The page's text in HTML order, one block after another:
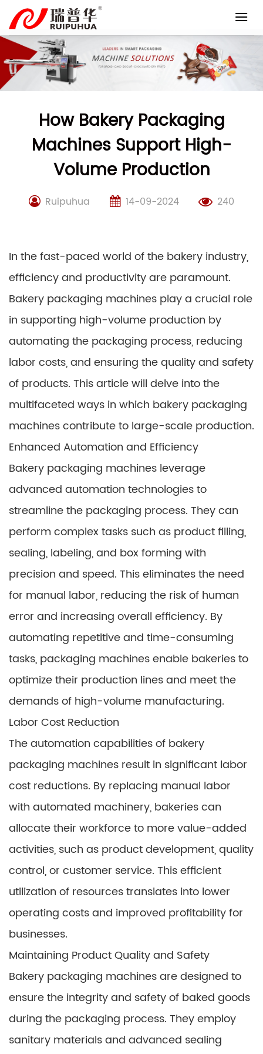
content
How Bakery Packaging
Machines Support High-
Volume Production
Ruipuhua 14-09-2024 240
In the fast-paced world of the bakery industry,
efficiency and productivity are paramount.
Bakery packaging machines play a crucial role
in supporting high-volume production by
automating the packaging process, reducing
labor costs, and ensuring the quality and safety
of products. This article will delve into the
multifaceted ways in which bakery packaging
machines contribute to large-scale production.
Enhanced Automation and Efficiency
Bakery packaging machines leverage
advanced automation technologies to
streamline the packaging process. They can
perform complex tasks such as product filling,
sealing, labeling, and box forming with
precision and speed. This eliminates the need
for manual labor, reducing the risk of human
error and increasing overall efficiency. By
automating repetitive and time-consuming
tasks, packaging machines enable bakeries to
optimize their production lines and meet the
demands of high-volume manufacturing.
Labor Cost Reduction
The automation capabilities of bakery
packaging machines result in significant labor
cost reductions. By replacing manual labor
with automated machinery, bakeries can
allocate their workforce to more value-added
activities, such as product development, quality
control, or customer service. This efficient
utilization of resources translates into lower
operating costs and improved profitability for
businesses.
Maintaining Product Quality and Safety
Bakery packaging machines are designed to
ensure the integrity and safety of baked goods
during the packaging process. They employ
sanitary materials and advanced sealing